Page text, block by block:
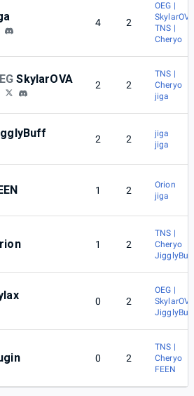
4 2
OEG |
TNS |
Cheryo
SkylarOVA 2 2
TNS |
Cheryo
jiga
2 2
jiga
jiga
1 2
Orion
jiga
1 2
TNS |
Cheryo
JigglyBuff
0 2
OEG |
JigglyBuff
0 2
TNS |
Cheryo
FEEN